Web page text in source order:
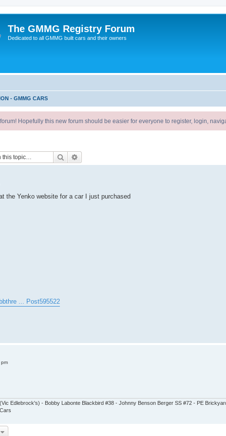
The GMMG Registry Forum
Dedicated to all GMMG built cars and their owners
- GMMG CARS
Hopefully this new forum should be easier for everyone to register, login,
Search
the Yenko website for a car I just purchased
... Post595522
Edlebrock's) - Bobby Labonte Blackbird #38 - Johnny Benson Berger SS #72 - PE